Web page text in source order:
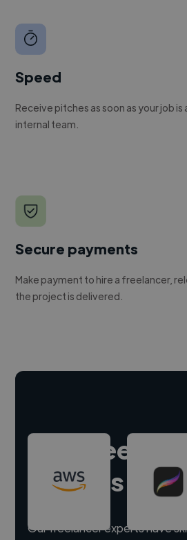
Speed
Receive pitches as soon as your job
internal team.
Secure payments
Make payment to hire a freelancer,
the project is delivered.
Hire freelance
experts
Our freelancer experts have